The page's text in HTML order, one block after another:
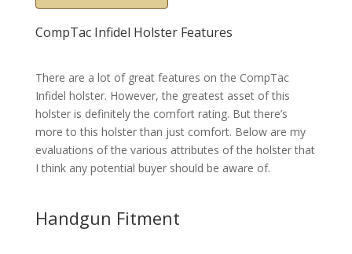
CompTac Infidel Holster Features
There are a lot of great features on the CompTac
Infidel holster. However, the greatest asset of this
holster is definitely the comfort rating. But there’s
more to this holster than just comfort. Below are my
evaluations of the various attributes of the holster that
I think any potential buyer should be aware of.
Handgun Fitment